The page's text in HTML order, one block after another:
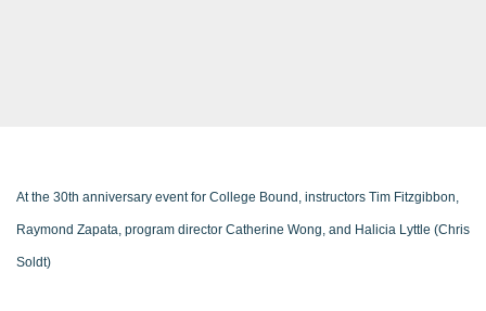
At the 30th anniversary event for College Bound, instructors Tim Fitzgibbon,
Raymond Zapata, program director Catherine Wong, and Halicia Lyttle (Chris
Soldt)